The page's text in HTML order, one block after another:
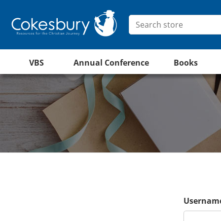
VBS Annual Conference Books